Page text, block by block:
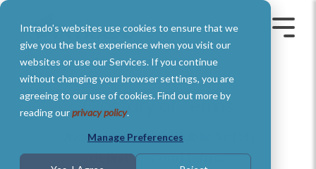
Intrado's websites use cookies to ensure that we
give you the best experience when you visit our
websites or use our Services. If you continue
without changing your browser settings, you are
agreeing to our use of cookies. Find out more by
reading ourprivacy policy.
Manage Preferences
Skip
main
content.
Toggle
Glossary of Terms
Understand basic Public Safety
definitions and terms.